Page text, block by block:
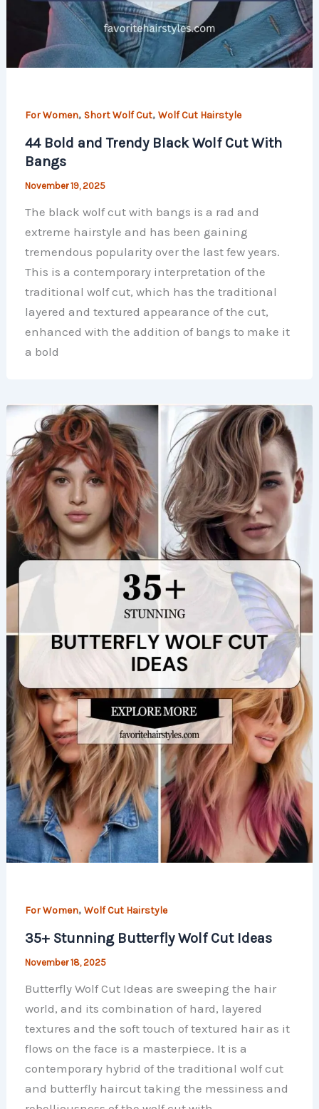
For Women, Short Wolf Cut, Wolf Cut Hairstyle
44 Bold and Trendy Black Wolf Cut With
Bangs
November 19, 2025
The black wolf cut with bangs is a rad and
extreme hairstyle and has been gaining
tremendous popularity over the last few years.
This is a contemporary interpretation of the
traditional wolf cut, which has the traditional
layered and textured appearance of the cut,
enhanced with the addition of bangs to make it
a bold
For Women, Wolf Cut Hairstyle
35+ Stunning Butterfly Wolf Cut Ideas
November 18, 2025
Butterfly Wolf Cut Ideas are sweeping the hair
world, and its combination of hard, layered
textures and the soft touch of textured hair as it
flows on the face is a masterpiece. It is a
contemporary hybrid of the traditional wolf cut
and butterfly haircut taking the messiness and